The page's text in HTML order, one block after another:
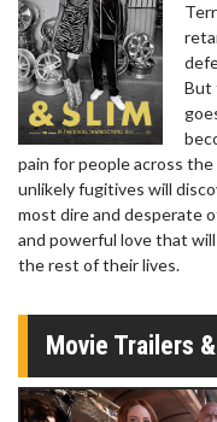
But
pain for people across
unlikely fugitives will
most dire and desperate
and powerful love that
the rest of their lives.
Movie Trailers